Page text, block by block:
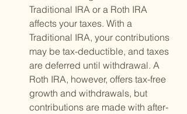
Traditional IRA or a Roth IRA
affects your taxes. With a
Traditional IRA, your contributions
may be tax-deductible, and taxes
are deferred until withdrawal. A
Roth IRA, however, offers tax-free
growth and withdrawals, but
contributions are made with after-